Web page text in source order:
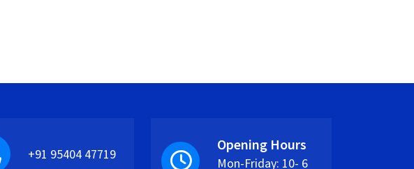
+91 95404 47719
Opening Hours
Mon-Friday: 10- 6